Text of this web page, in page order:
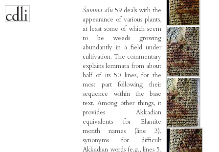
Šumma ālu59 deals with the
appearance of various plants,
at least some of which seem
to be weeds growing
abundantly in a field under
cultivation. The commentary
explains lemmata from about
half of its 50 lines, for the
most part following their
sequence within the base
text. Among other things, it
provides Akkadian
equivalents for Elamite
month names (line 3),
synonyms for difficult
Akkadian words (e.g., lines 5,